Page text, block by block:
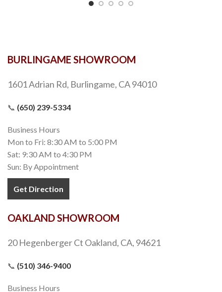
BURLINGAME SHOWROOM
1601 Adrian Rd, Burlingame, CA 94010
📞 (650) 239-5334
Business Hours
Mon to Fri: 8:30 AM to 5:00 PM
Sat: 9:30 AM to 4:30 PM
Sun: By Appointment
Get Direction
OAKLAND SHOWROOM
20 Hegenberger Ct Oakland, CA, 94621
📞 (510) 346-9400
Business Hours